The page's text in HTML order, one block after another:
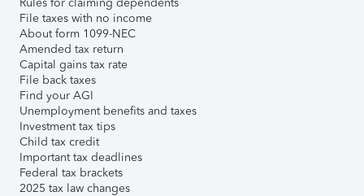
File taxes with no income
About form 1099-NEC
Amended tax return
Capital gains tax rate
File back taxes
Find your AGI
Unemployment benefits and taxes
Investment tax tips
Child tax credit
Important tax deadlines
Federal tax brackets
2025 tax law changes